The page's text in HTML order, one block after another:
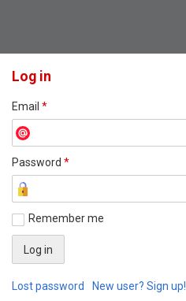
Log in
Email *
Password *
Remember me
Lost password New user? Sign up!